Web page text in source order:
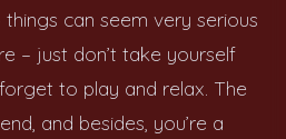
can seem very serious
– just don’t take yourself
to play and relax. The
and besides, you’re a